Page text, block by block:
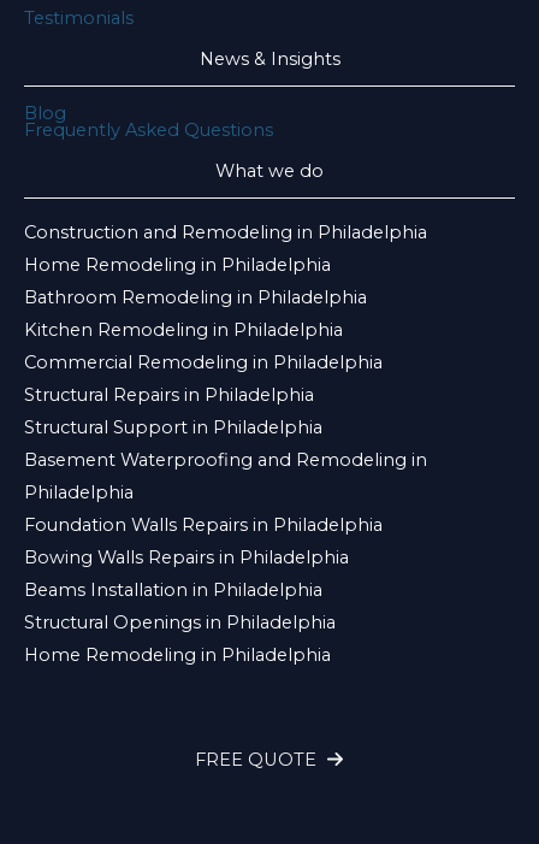
Testimonials
News & Insights
Blog
Frequently Asked Questions
What we do
Construction and Remodeling in Philadelphia
Home Remodeling in Philadelphia
Bathroom Remodeling in Philadelphia
Kitchen Remodeling in Philadelphia
Commercial Remodeling in Philadelphia
Structural Repairs in Philadelphia
Structural Support in Philadelphia
Basement Waterproofing and Remodeling in
Philadelphia
Foundation Walls Repairs in Philadelphia
Bowing Walls Repairs in Philadelphia
Beams Installation in Philadelphia
Structural Openings in Philadelphia
Home Remodeling in Philadelphia
FREE QUOTE